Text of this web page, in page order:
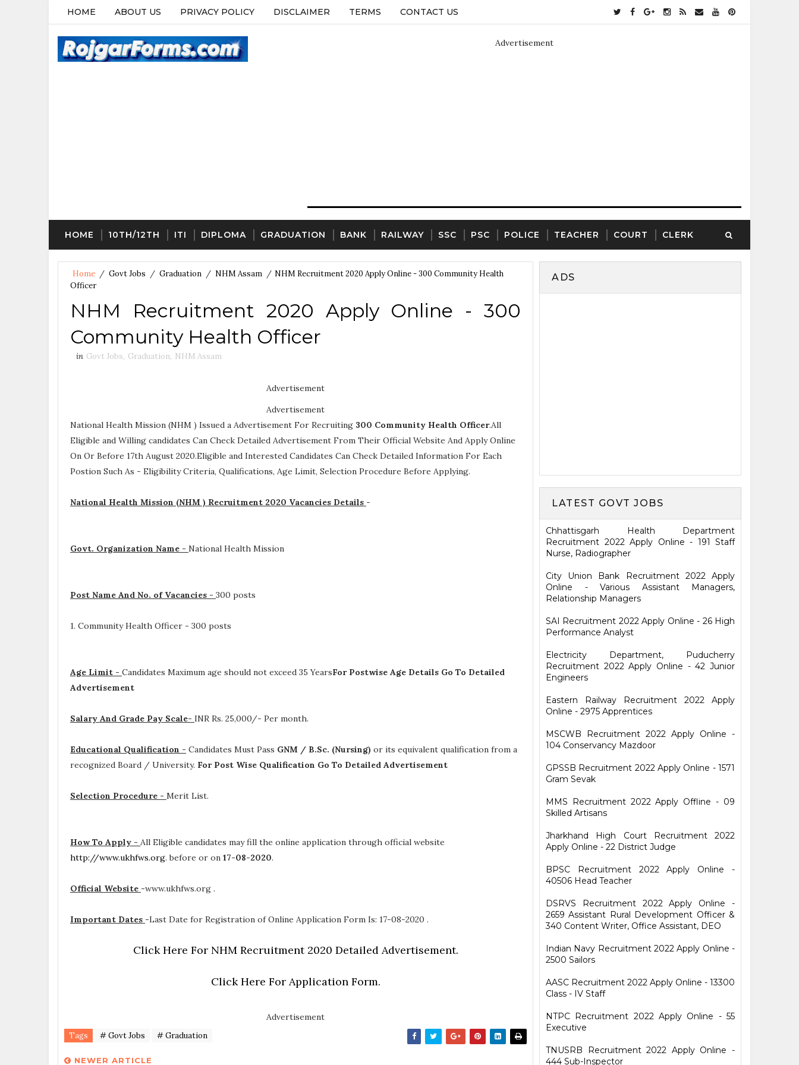
HOME ABOUT US PRIVACY POLICY DISCLAIMER TERMS CONTACT US
Advertisement
HOME 10TH/12TH ITI DIPLOMA GRADUATION BANK RAILWAY SSC PSC POLICE TEACHER COURT CLERK
Home / Govt Jobs / Graduation / NHM Assam / NHM Recruitment 2020 Apply Online - 300 Community Health
Officer
NHM Recruitment 2020 Apply Online - 300
Community Health Officer
in Govt Jobs, Graduation, NHM Assam
Advertisement
Advertisement
National Health Mission (NHM ) Issued a Advertisement For Recruiting 300 Community Health Officer.All
Eligible and Willing candidates Can Check Detailed Advertisement From Their Official Website And Apply Online
On Or Before 17th August 2020.Eligible and Interested Candidates Can Check Detailed Information For Each
Postion Such As - Eligibility Criteria, Qualifications, Age Limit, Selection Procedure Before Applying.
National Health Mission (NHM ) Recruitment 2020 Vacancies Details -
Govt. Organization Name - National Health Mission
Post Name And No. of Vacancies - 300 posts
1. Community Health Officer - 300 posts
Age Limit - Candidates Maximum age should not exceed 35 YearsFor Postwise Age Details Go To Detailed
Advertisement
Salary And Grade Pay Scale- INR Rs. 25,000/- Per month.
Educational Qualification - Candidates Must Pass GNM / B.Sc. (Nursing) or its equivalent qualification from a
recognized Board / University. For Post Wise Qualification Go To Detailed Advertisement
Selection Procedure - Merit List.
How To Apply - All Eligible candidates may fill the online application through official website
http://www.ukhfws.org. before or on 17-08-2020.
Official Website -www.ukhfws.org .
Important Dates -Last Date for Registration of Online Application Form Is: 17-08-2020 .
Click Here For NHM Recruitment 2020 Detailed Advertisement.
Click Here For Application Form.
Advertisement
Tags # Govt Jobs # Graduation
NEWER ARTICLE
ADS
LATEST GOVT JOBS
Chhattisgarh Health Department
Recruitment 2022 Apply Online - 191 Staff
Nurse, Radiographer
City Union Bank Recruitment 2022 Apply
Online - Various Assistant Managers,
Relationship Managers
SAI Recruitment 2022 Apply Online - 26 High
Performance Analyst
Electricity Department, Puducherry
Recruitment 2022 Apply Online - 42 Junior
Engineers
Eastern Railway Recruitment 2022 Apply
Online - 2975 Apprentices
MSCWB Recruitment 2022 Apply Online -
104 Conservancy Mazdoor
GPSSB Recruitment 2022 Apply Online - 1571
Gram Sevak
MMS Recruitment 2022 Apply Offline - 09
Skilled Artisans
Jharkhand High Court Recruitment 2022
Apply Online - 22 District Judge
BPSC Recruitment 2022 Apply Online -
40506 Head Teacher
DSRVS Recruitment 2022 Apply Online -
2659 Assistant Rural Development Officer &
340 Content Writer, Office Assistant, DEO
Indian Navy Recruitment 2022 Apply Online -
2500 Sailors
AASC Recruitment 2022 Apply Online - 13300
Class - IV Staff
NTPC Recruitment 2022 Apply Online - 55
Executive
TNUSRB Recruitment 2022 Apply Online -
444 Sub-Inspector